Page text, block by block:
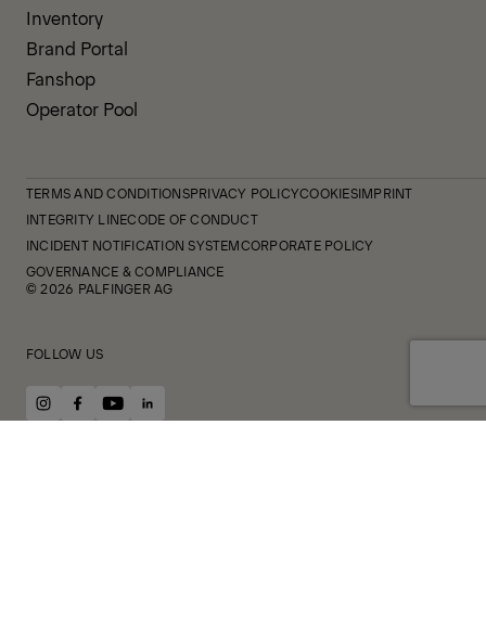
Inventory
Brand Portal
Fanshop
Operator Pool
TERMS AND CONDITIONSPRIVACY POLICYCOOKIESIMPRINT
INTEGRITY LINECODE OF CONDUCT
INCIDENT NOTIFICATION SYSTEMCORPORATE POLICY
GOVERNANCE & COMPLIANCE
© 2026 PALFINGER AG
FOLLOW US
instagram
facebook
youtubelinkedin